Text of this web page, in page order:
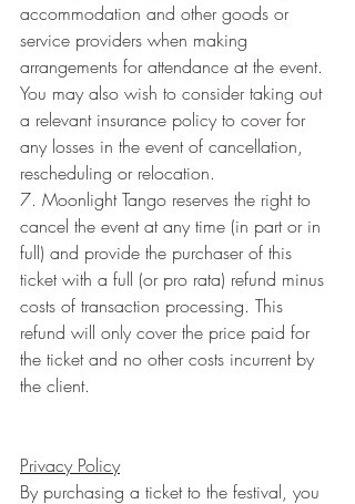
accommodation and other goods or
service providers when making
arrangements for attendance at the event.
You may also wish to consider taking out
a relevant insurance policy to cover for
any losses in the event of cancellation,
rescheduling or relocation.
7. Moonlight Tango reserves the right to
cancel the event at any time (in part or in
full) and provide the purchaser of this
ticket with a full (or pro rata) refund minus
costs of transaction processing. This
refund will only cover the price paid for
the ticket and no other costs incurrent by
the client.
Privacy Policy
By purchasing a ticket to the festival, you